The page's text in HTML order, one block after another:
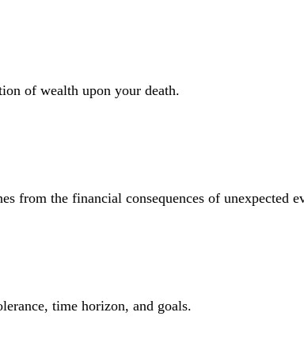
of wealth upon your death.
from the financial consequences of unexpected
time horizon, and goals.